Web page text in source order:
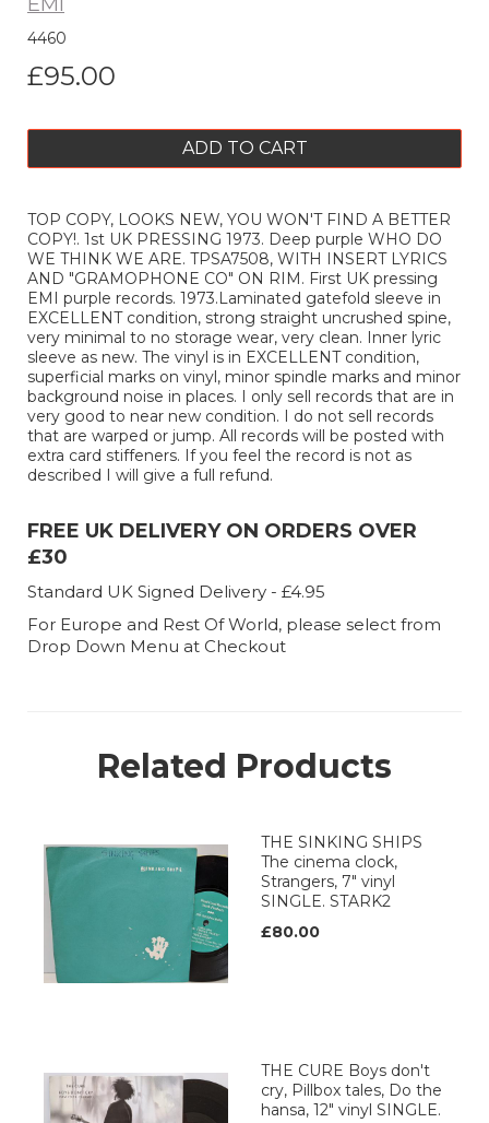
4460
£95.00
ADD TO CART
TOP COPY, LOOKS NEW, YOU WON'T FIND A BETTER
COPY!. 1st UK PRESSING 1973. Deep purple WHO DO
WE THINK WE ARE. TPSA7508, WITH INSERT LYRICS
AND "GRAMOPHONE CO" ON RIM. First UK pressing
EMI purple records. 1973.Laminated gatefold sleeve in
EXCELLENT condition, strong straight uncrushed spine,
very minimal to no storage wear, very clean. Inner lyric
sleeve as new. The vinyl is in EXCELLENT condition,
superficial marks on vinyl, minor spindle marks and minor
background noise in places. I only sell records that are in
very good to near new condition. I do not sell records
that are warped or jump. All records will be posted with
extra card stiffeners. If you feel the record is not as
described I will give a full refund.
FREE UK DELIVERY ON ORDERS OVER
£30
Standard UK Signed Delivery - £4.95
For Europe and Rest Of World, please select from
Drop Down Menu at Checkout
Related Products
THE SINKING SHIPS
The cinema clock,
Strangers, 7" vinyl
SINGLE. STARK2
£80.00
THE CURE Boys don't
cry, Pillbox tales, Do the
hansa, 12" vinyl SINGLE.